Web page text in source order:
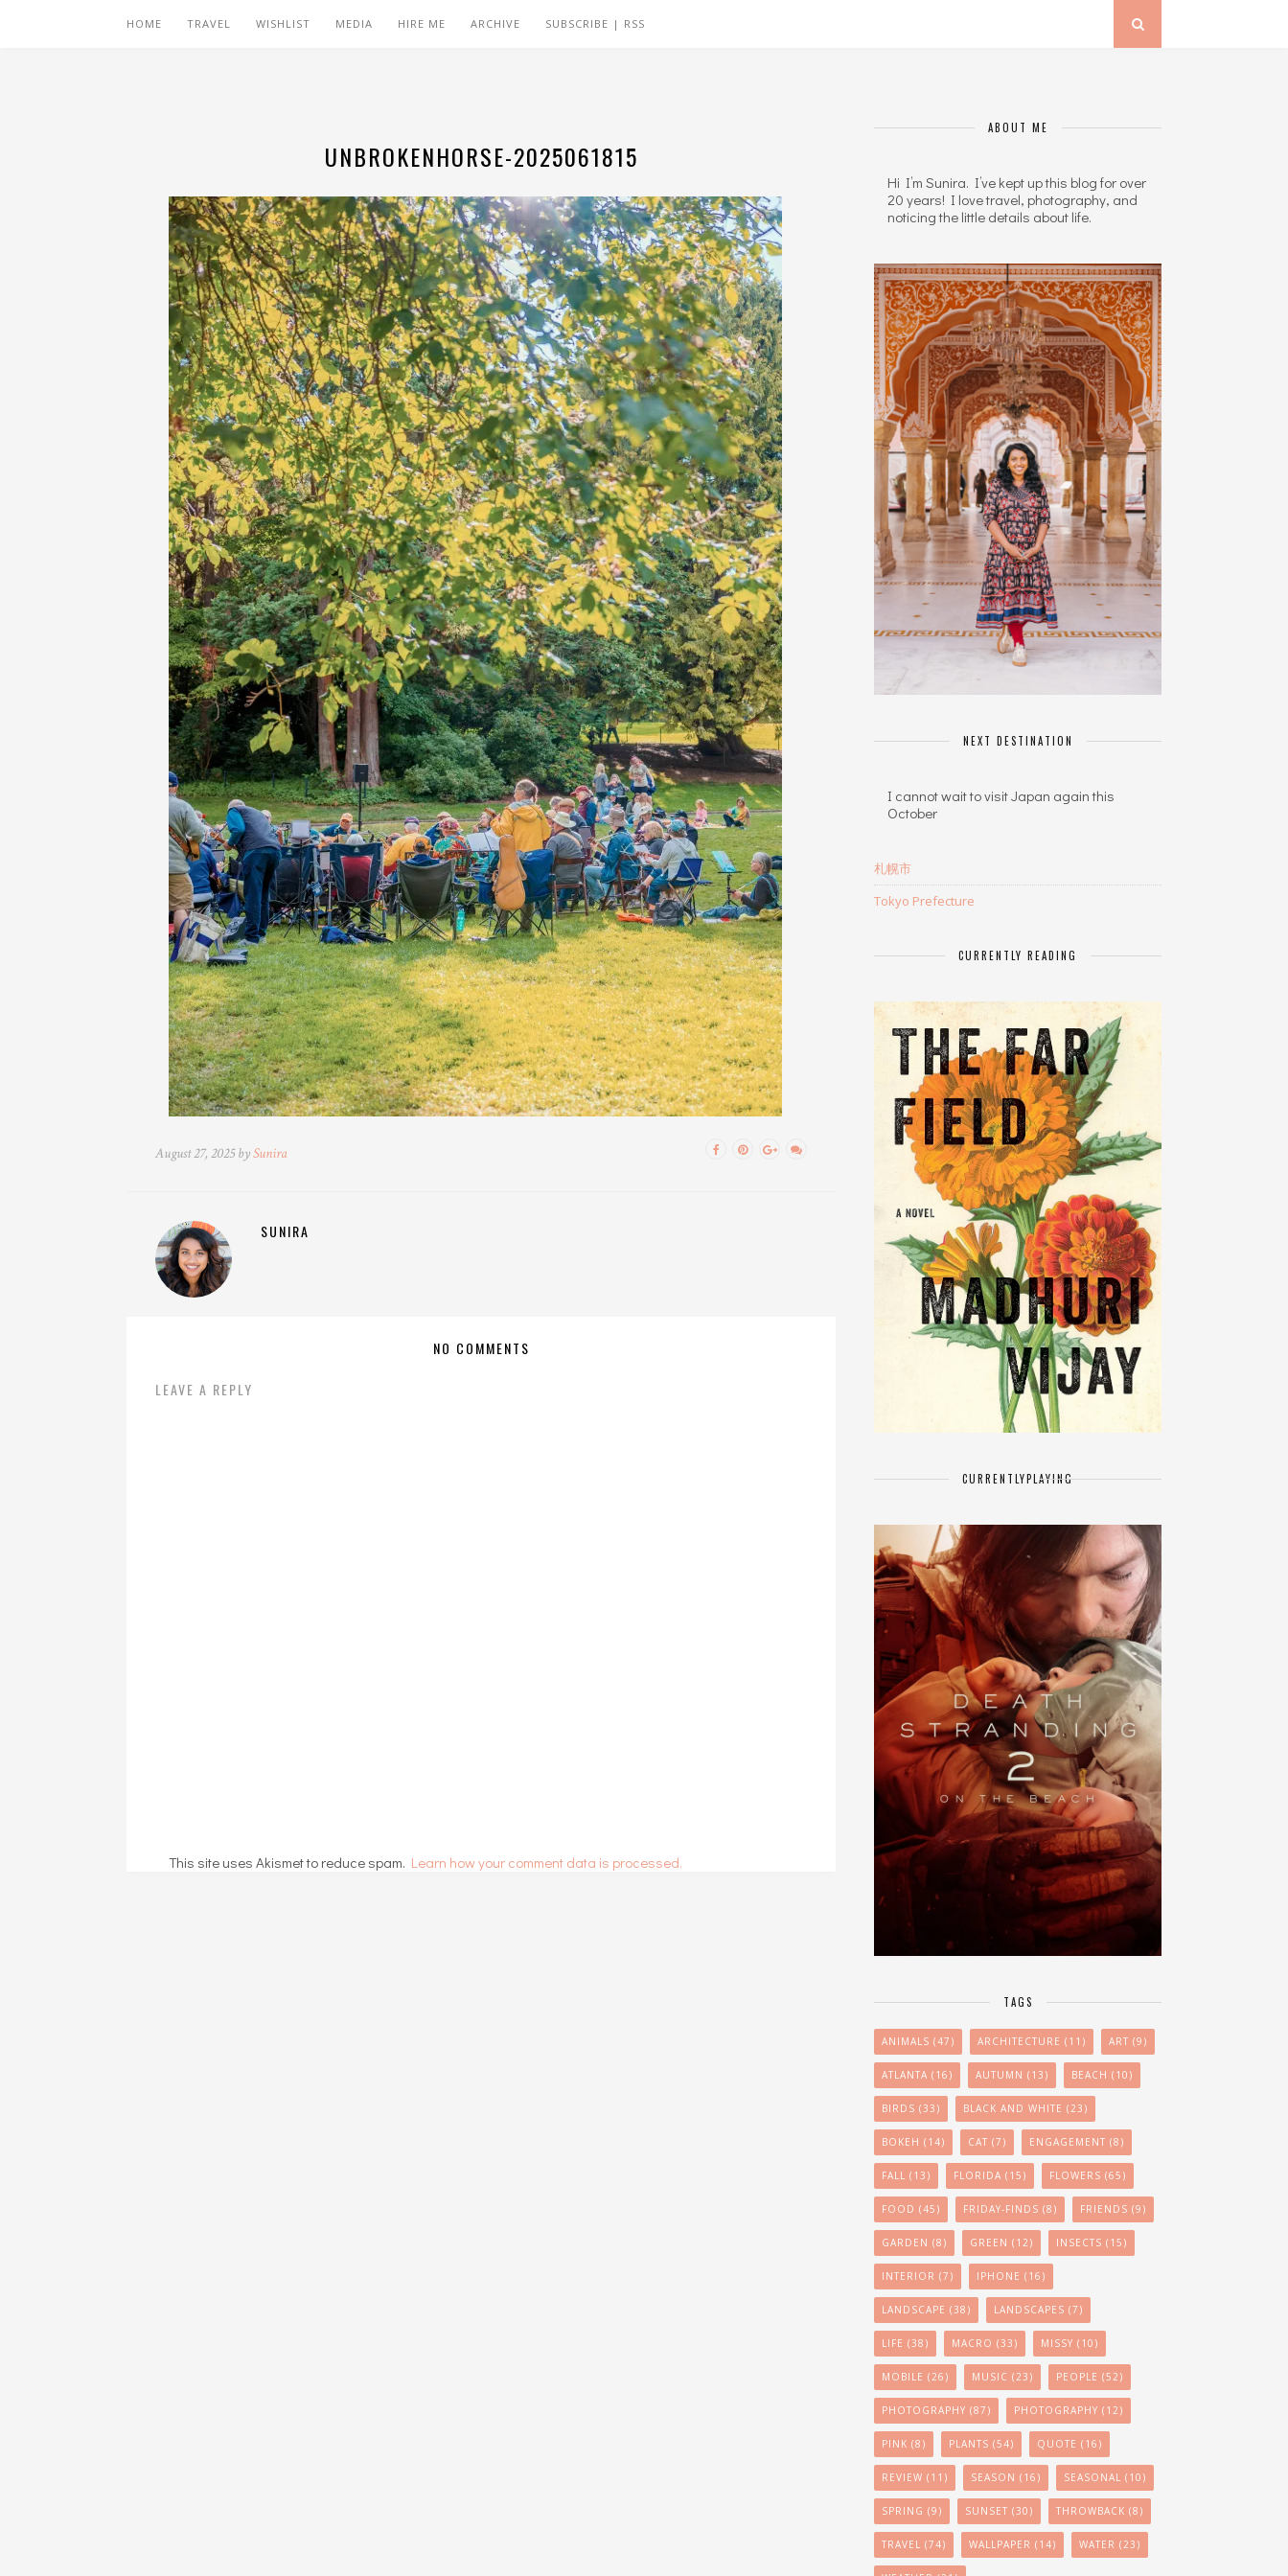
HOME TRAVEL WISHLIST MEDIA HIRE ME ARCHIVE SUBSCRIBE | RSS
UNBROKENHORSE-2025061815
August 27, 2025 bySunira
SUNIRA
NO COMMENTS
LEAVE A REPLY
This site uses Akismet to reduce spam. Learn how your comment data is processed.
ABOUT ME
Hi I’m Sunira. I’ve kept up this blog for over
20 years! I love travel, photography, and
noticing the little details about life.
NEXT DESTINATION
I cannot wait to visit Japan again this
October
札幌市
Tokyo Prefecture
CURRENTLY READING
CURRENTLYPLAYING
TAGS
ANIMALS (47) ARCHITECTURE (11) ART (9)
ATLANTA (16) AUTUMN (13) BEACH (10)
BIRDS (33) BLACK AND WHITE (23)
BOKEH (14) CAT (7) ENGAGEMENT (8)
FALL (13) FLORIDA (15) FLOWERS (65)
FOOD (45) FRIDAY-FINDS (8) FRIENDS (9)
GARDEN (8) GREEN (12) INSECTS (15)
INTERIOR (7) IPHONE (16)
LANDSCAPE (38) LANDSCAPES (7)
LIFE (38) MACRO (33) MISSY (10)
MOBILE (26) MUSIC (23) PEOPLE (52)
PHOTOGRAPHY (87) PHOTOGRAPHY (12)
PINK (8) PLANTS (54) QUOTE (16)
REVIEW (11) SEASON (16) SEASONAL (10)
SPRING (9) SUNSET (30) THROWBACK (8)
TRAVEL (74) WALLPAPER (14) WATER (23)